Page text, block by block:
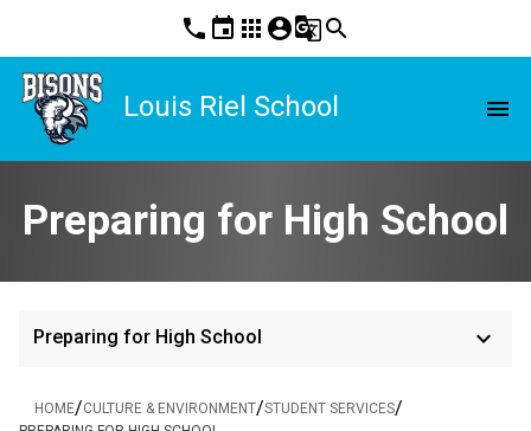
phone event apps account_circleg_translatesearch
Louis Riel School menu
Preparing for High School
Preparing for High School keyboard_arrow_down
HOME/CULTURE & ENVIRONMENT/STUDENT SERVICES/